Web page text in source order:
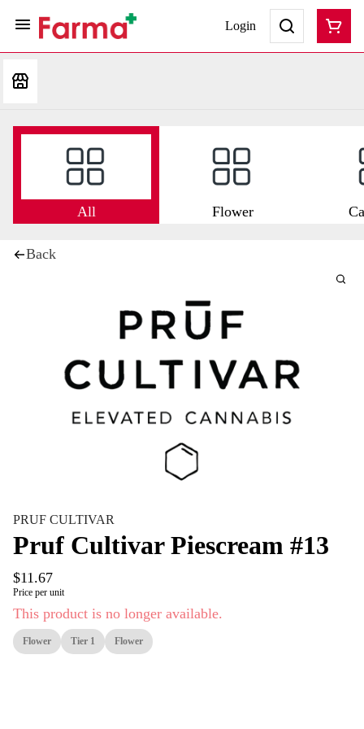
Login
All Flower
Back
PRUF CULTIVAR
Pruf Cultivar Piescream #13
$11.67
Price per unit
This product is no longer available.
Flower Tier 1 Flower